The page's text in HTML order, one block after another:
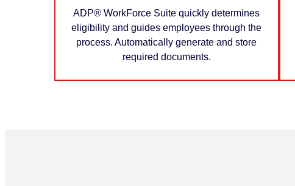
ADP® WorkForce Suite quickly determines
eligibility and guides employees through the
process. Automatically generate and store
required documents.